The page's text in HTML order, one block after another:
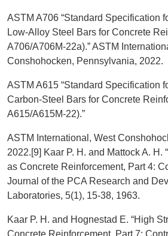
ASTM A706 “Standard Specification
Low-Alloy Steel Bars for Concrete
A706/A706M-22a).” ASTM
Conshohocken, Pennsylvania, 2022.
ASTM A615 “Standard Specification
Carbon-Steel Bars for Concrete
A615/A615M-22).”
ASTM International, West
2022.[9] Kaar P. H. and Mattock A. H.
as Concrete Reinforcement, Part 4:
Journal of the PCA Research and
Laboratories, 5(1), 15-38, 1963.
Kaar P. H. and Hognestad E. “High